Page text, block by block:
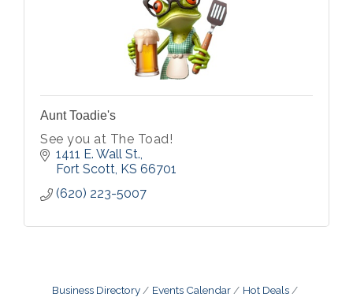
Aunt Toadie's
See you at The Toad!
1411 E. Wall St.
Fort Scott KS 66701
(620) 223-5007
Business Directory Events Calendar
Hot Deals